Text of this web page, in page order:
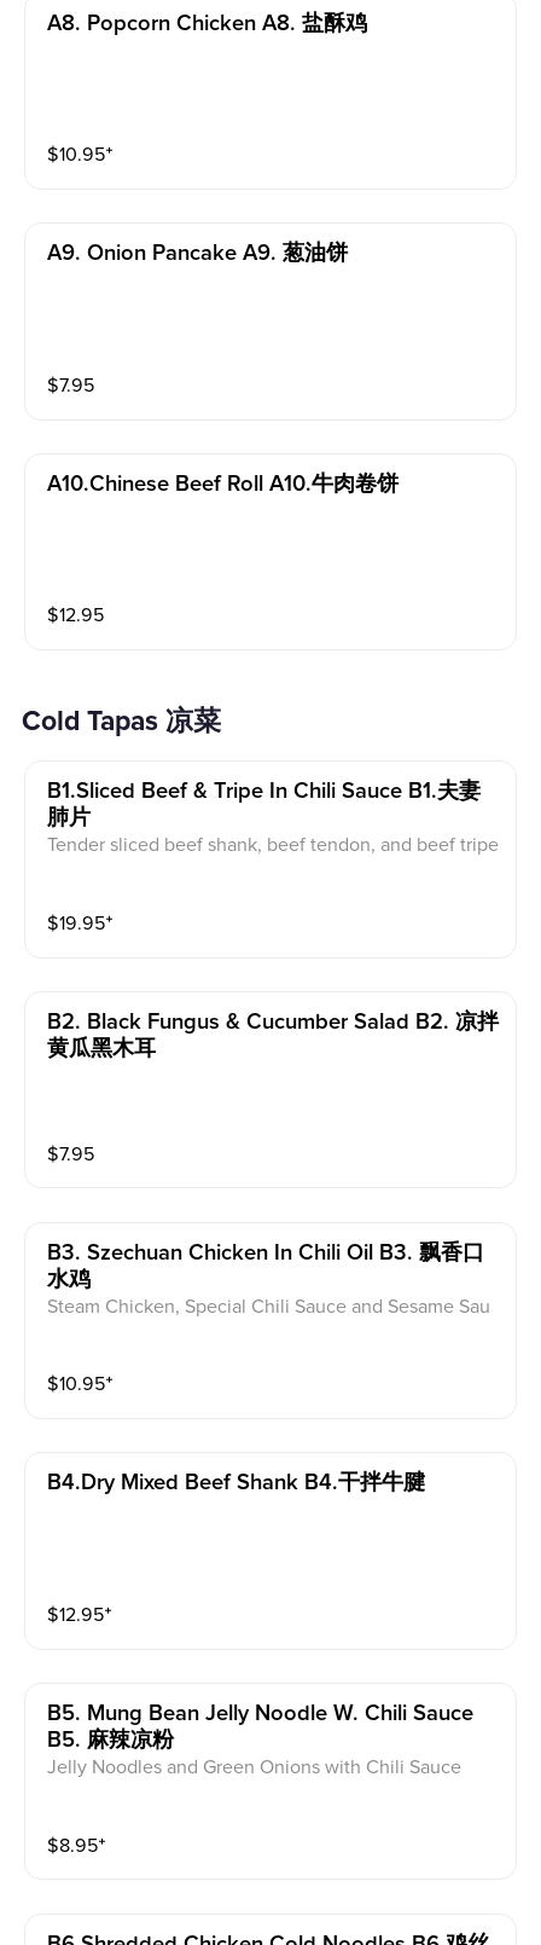
A8. Popcorn Chicken A8. 盐酥鸡
$10.95⁺
A9. Onion Pancake A9. 葱油饼
$7.95
A10.chinese Beef Roll A10.牛肉卷饼
$12.95
Cold Tapas 凉菜
B1.sliced Beef & Tripe In Chili Sauce B1.夫妻
肺片
Tender sliced beef shank, beef tendon, and beef tripe
$19.95⁺
B2. Black Fungus & Cucumber Salad B2. 凉拌
黄瓜黑木耳
$7.95
B3. Szechuan Chicken In Chili Oil B3. 飘香口
水鸡
Steam Chicken, Special Chili Sauce and Sesame Sau
$10.95⁺
B4.dry Mixed Beef Shank B4.干拌牛腱
$12.95⁺
B5. Mung Bean Jelly Noodle W. Chili Sauce
B5. 麻辣凉粉
Jelly Noodles and Green Onions with Chili Sauce
$8.95⁺